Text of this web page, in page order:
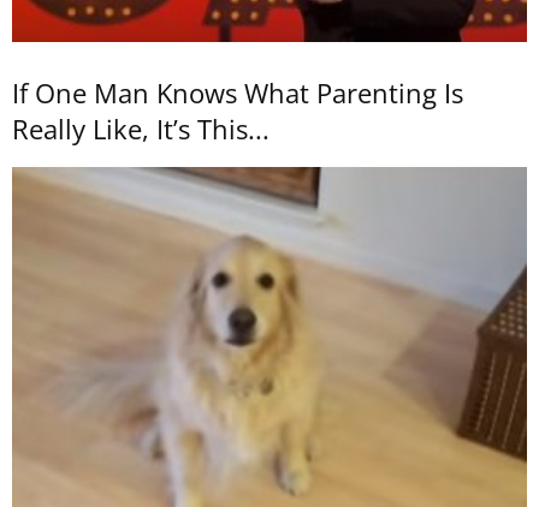
If One Man Knows What Parenting Is
Really Like, It’s This...